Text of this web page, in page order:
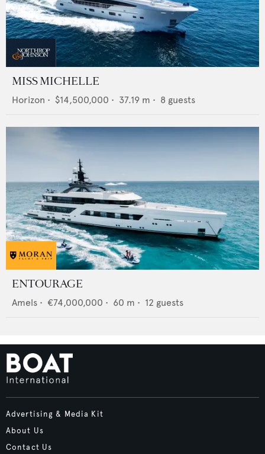
MISS MICHELLE
Horizon • $14,500,000 • 37.19 m • 8 guests
ENTOURAGE
Amels • €74,000,000 • 60 m • 12 guests
Advertising & Media Kit
About Us
Contact Us